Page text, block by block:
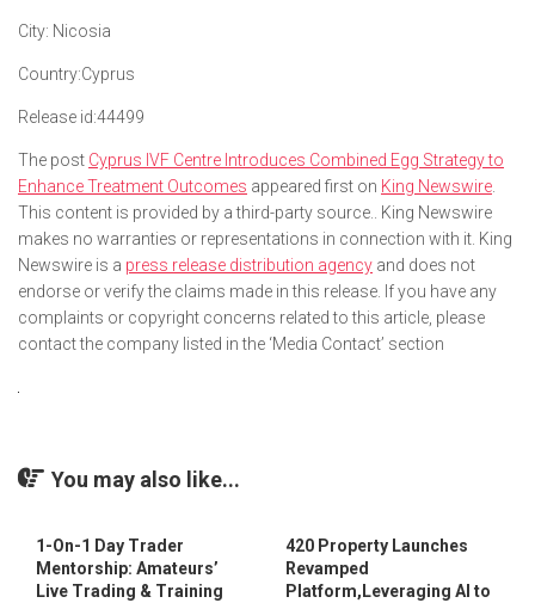
City: Nicosia
Country:Cyprus
Release id:44499
The post Cyprus IVF Centre Introduces Combined Egg Strategy to
Enhance Treatment Outcomes appeared first on King Newswire.
This content is provided by a third-party source.. King Newswire
makes no warranties or representations in connection with it. King
Newswire is a press release distribution agency and does not
endorse or verify the claims made in this release. If you have any
complaints or copyright concerns related to this article, please
contact the company listed in the ‘Media Contact’ section
You may also like...
1-On-1 Day Trader
Mentorship: Amateurs’
Live Trading & Training
420 Property Launches
Revamped
Platform,Leveraging AI to